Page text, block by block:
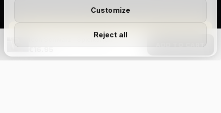
Reject all
Customize
Icon Schwarz – Spielkarten
€16.95
ADD TO CART
Suscribirme
comerciales.